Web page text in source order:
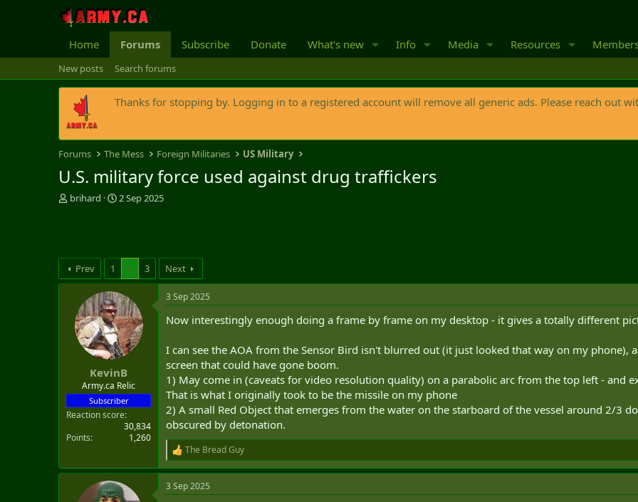
Home Forums Subscribe Donate What's new Info Media Resources
New posts Search forums
Thanks for stopping by. Logging in to a registered account will remove all generic ads. Please reach out
Forums The Mess Foreign Militaries US Military
U.S. military force used against drug traffickers
T
d
s
t
brihard
S
d
t
e
2 Sep 2025
Prev 1 2 3 Next
KevinB
Army.ca Relic
Subscriber
Reaction score
30,834
Points
1,260
3 Sep 2025
Now interestingly enough doing a frame by frame on my desktop - it gives a totally different
I can see the AOA from the Sensor Bird isn't blurred out (it just looked that way on my phone),
screen that could have gone boom.
1) May come in (caveats for video resolution quality) on a parabolic arc from the top left - and
That is what I originally took to be the missile on my phone
2) A small Red Object that emerges from the water on the starboard of the vessel around 2/3
obscured by detonation.
R
e
a
c
The Bread Guy
3 Sep 2025